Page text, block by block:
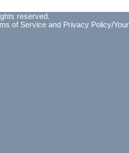
reserved.
of Service and Privacy Policy/